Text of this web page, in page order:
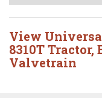
View
8310T Tractor,
Valvetrain